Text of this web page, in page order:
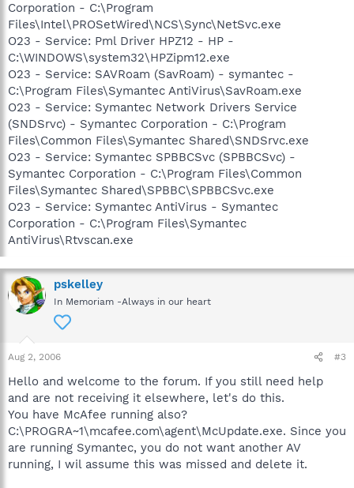
Corporation - C:\Program
Files\Intel\PROSetWired\NCS\Sync\NetSvc.exe
O23 - Service: Pml Driver HPZ12 - HP -
C:\WINDOWS\system32\HPZipm12.exe
O23 - Service: SAVRoam (SavRoam) - symantec -
C:\Program Files\Symantec AntiVirus\SavRoam.exe
O23 - Service: Symantec Network Drivers Service
(SNDSrvc) - Symantec Corporation - C:\Program
Files\Common Files\Symantec Shared\SNDSrvc.exe
O23 - Service: Symantec SPBBCSvc (SPBBCSvc) -
Symantec Corporation - C:\Program Files\Common
Files\Symantec Shared\SPBBC\SPBBCSvc.exe
O23 - Service: Symantec AntiVirus - Symantec
Corporation - C:\Program Files\Symantec
AntiVirus\Rtvscan.exe
pskelley
In Memoriam -Always in our heart
Aug 2, 2006 #3
Hello and welcome to the forum. If you still need help
and are not receiving it elsewhere, let's do this.
You have McAfee running also?
C:\PROGRA~1\mcafee.com\agent\McUpdate.exe. Since you
are running Symantec, you do not want another AV
running, I wil assume this was missed and delete it.